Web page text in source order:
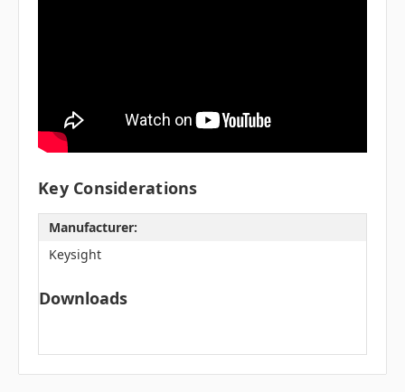
Key Considerations
Manufacturer:
Keysight
Downloads